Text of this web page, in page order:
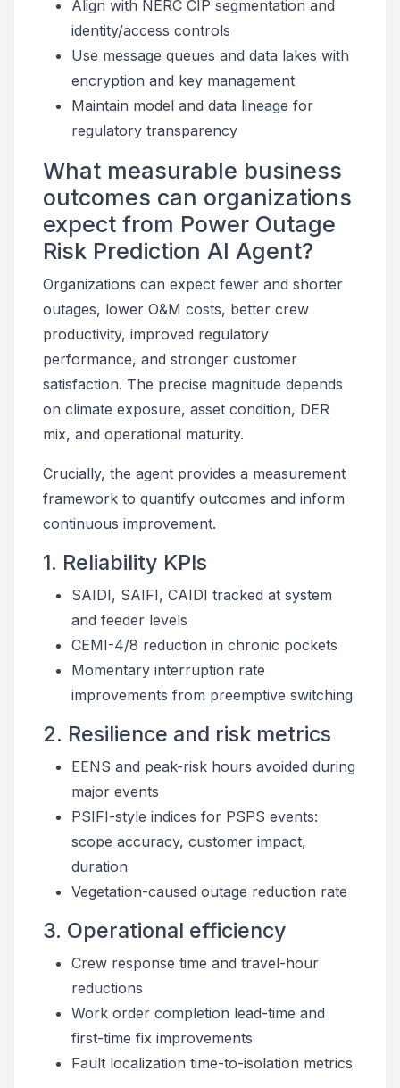
Align with NERC CIP segmentation and
identity/access controls
Use message queues and data lakes with
encryption and key management
Maintain model and data lineage for
regulatory transparency
What measurable business
outcomes can organizations
expect from Power Outage
Risk Prediction AI Agent?
Organizations can expect fewer and shorter
outages, lower O&M costs, better crew
productivity, improved regulatory
performance, and stronger customer
satisfaction. The precise magnitude depends
on climate exposure, asset condition, DER
mix, and operational maturity.
Crucially, the agent provides a measurement
framework to quantify outcomes and inform
continuous improvement.
1. Reliability KPIs
SAIDI, SAIFI, CAIDI tracked at system
and feeder levels
CEMI-4/8 reduction in chronic pockets
Momentary interruption rate
improvements from preemptive switching
2. Resilience and risk metrics
EENS and peak-risk hours avoided during
major events
PSIFI-style indices for PSPS events:
scope accuracy, customer impact,
duration
Vegetation-caused outage reduction rate
3. Operational efficiency
Crew response time and travel-hour
reductions
Work order completion lead-time and
first-time fix improvements
Fault localization time-to-isolation metrics